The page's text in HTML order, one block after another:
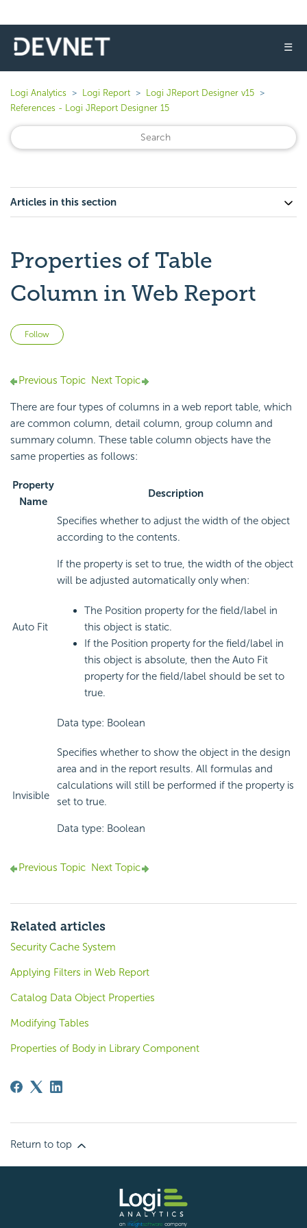
☰
Logi Analytics Logi Report
Logi JReport Designer v15
References - Logi JReport Designer 15
Articles in this section
Properties of Table
Column in Web Report
Follow
Previous Topic Next Topic
There are four types of columns in a web report table, which
are common column, detail column, group column and
summary column. These table column objects have the
same properties as follows:
Property
Name
Description
Auto Fit
Specifies whether to adjust the width of the object
according to the contents.
If the property is set to true, the width of the object
will be adjusted automatically only when:
The Position property for the field/label in
this object is static.
If the Position property for the field/label in
this object is absolute, then the Auto Fit
property for the field/label should be set to
true.
Data type: Boolean
Invisible
Specifies whether to show the object in the design
area and in the report results. All formulas and
calculations will still be performed if the property is
set to true.
Data type: Boolean
Previous Topic Next Topic
Related articles
Security Cache System
Applying Filters in Web Report
Catalog Data Object Properties
Modifying Tables
Properties of Body in Library Component
Return to top